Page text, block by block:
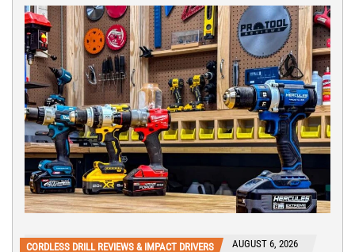
CORDLESS DRILL REVIEWS & IMPACT DRIVERS AUGUST 6, 2026